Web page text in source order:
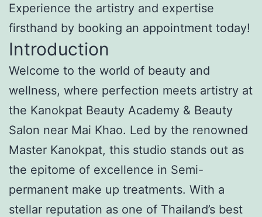
Experience the artistry and expertise
firsthand by booking an appointment today!
Introduction
Welcome to the world of beauty and
wellness, where perfection meets artistry at
the Kanokpat Beauty Academy & Beauty
Salon near Mai Khao. Led by the renowned
Master Kanokpat, this studio stands out as
the epitome of excellence in Semi-
permanent make up treatments. With a
stellar reputation as one of Thailand’s best